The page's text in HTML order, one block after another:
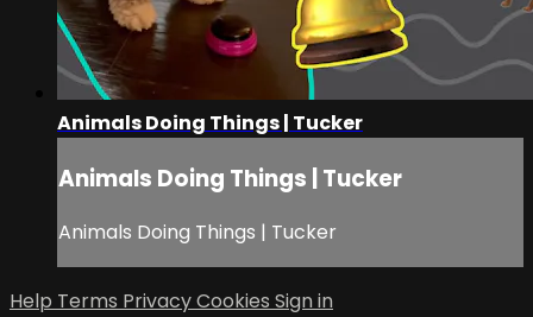
Animals Doing Things | Tucker
Animals Doing Things | Tucker
Animals Doing Things | Tucker
Help Terms PrivacyCookies Sign in